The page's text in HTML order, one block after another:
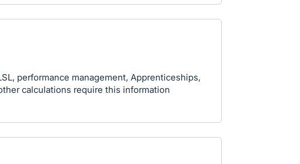
performance management, Apprenticeships,
calculations require this information